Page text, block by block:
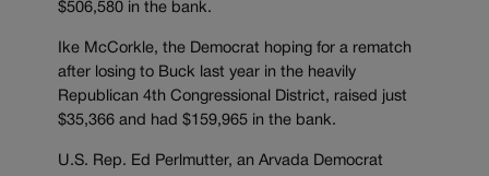
$506,580 in the bank.
Ike McCorkle, the Democrat hoping for a rematch
after losing to Buck last year in the heavily
Republican 4th Congressional District, raised just
$35,366 and had $159,965 in the bank.
U.S. Rep. Ed Perlmutter, an Arvada Democrat